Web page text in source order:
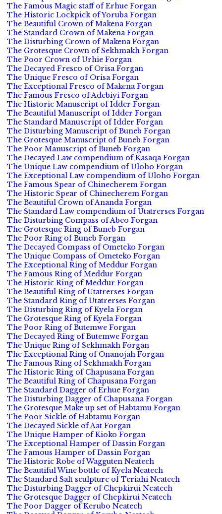
The Famous Magic staff of Erhue Forgan
The Historic Lockpick of Yoruba Forgan
The Beautiful Crown of Makena Forgan
The Standard Crown of Makena Forgan
The Disturbing Crown of Makena Forgan
The Grotesque Crown of Sekhmakh Forgan
The Poor Crown of Urhie Forgan
The Decayed Fresco of Orisa Forgan
The Unique Fresco of Orisa Forgan
The Exceptional Fresco of Makena Forgan
The Famous Fresco of Adebiyi Forgan
The Historic Manuscript of Idder Forgan
The Beautiful Manuscript of Idder Forgan
The Standard Manuscript of Idder Forgan
The Disturbing Manuscript of Buneb Forgan
The Grotesque Manuscript of Buneb Forgan
The Poor Manuscript of Buneb Forgan
The Decayed Law compendium of Kasaqa Forgan
The Unique Law compendium of Uloho Forgan
The Exceptional Law compendium of Uloho Forgan
The Famous Spear of Chinecherem Forgan
The Historic Spear of Chinecherem Forgan
The Beautiful Crown of Ananda Forgan
The Standard Law compendium of Utatrerses Forgan
The Disturbing Compass of Abeo Forgan
The Grotesque Ring of Buneb Forgan
The Poor Ring of Buneb Forgan
The Decayed Compass of Ometeko Forgan
The Unique Compass of Ometeko Forgan
The Exceptional Ring of Meddur Forgan
The Famous Ring of Meddur Forgan
The Historic Ring of Meddur Forgan
The Beautiful Ring of Utatrerses Forgan
The Standard Ring of Utatrerses Forgan
The Disturbing Ring of Kyela Forgan
The Grotesque Ring of Kyela Forgan
The Poor Ring of Butemwe Forgan
The Decayed Ring of Butemwe Forgan
The Unique Ring of Sekhmakh Forgan
The Exceptional Ring of Onanojah Forgan
The Famous Ring of Sekhmakh Forgan
The Historic Ring of Chapusana Forgan
The Beautiful Ring of Chapusana Forgan
The Standard Dagger of Erhue Forgan
The Disturbing Dagger of Chapusana Forgan
The Grotesque Make up set of Habtamu Forgan
The Poor Sickle of Habtamu Forgan
The Decayed Sickle of Aat Forgan
The Unique Hamper of Kioko Forgan
The Exceptional Hamper of Dassin Forgan
The Famous Hamper of Dassin Forgan
The Historic Robe of Wagguten Neatech
The Beautiful Wine bottle of Kyela Neatech
The Standard Salt sculpture of Teriahi Neatech
The Disturbing Dagger of Chepkirui Neatech
The Grotesque Dagger of Chepkirui Neatech
The Poor Dagger of Kerubo Neatech